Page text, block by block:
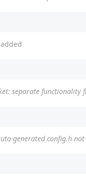
added
separate functionality
generated config.h